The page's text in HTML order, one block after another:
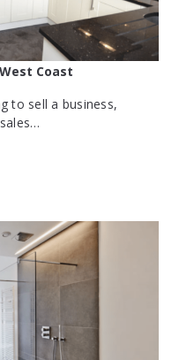
West Coast
to sell a business,